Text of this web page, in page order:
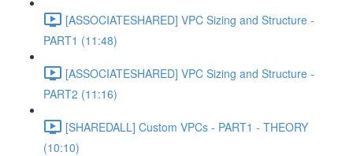
[ASSOCIATESHARED] VPC Sizing and Structure -
PART1 (11:48)
[ASSOCIATESHARED] VPC Sizing and Structure -
PART2 (11:16)
[SHAREDALL] Custom VPCs - PART1 - THEORY
(10:10)